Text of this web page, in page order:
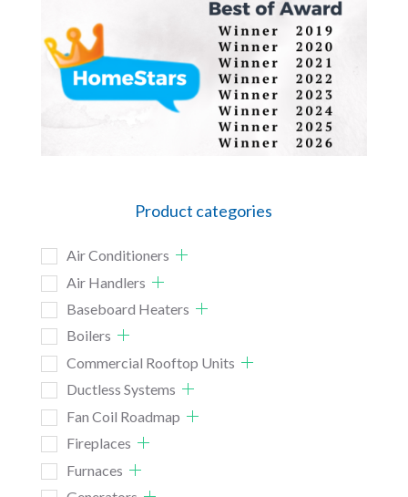
Product categories
Air Conditioners
Air Handlers
Baseboard Heaters
Boilers
Commercial Rooftop Units
Ductless Systems
Fan Coil Roadmap
Fireplaces
Furnaces